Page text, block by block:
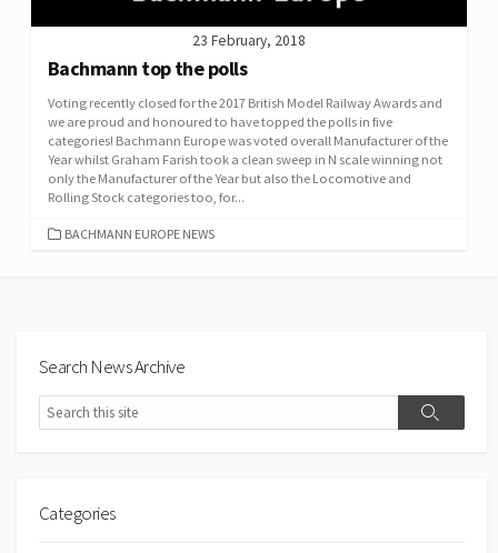
23 February, 2018
Bachmann top the polls
Voting recently closed for the 2017 British Model Railway Awards and
we are proud and honoured to have topped the polls in five
categories! Bachmann Europe was voted overall Manufacturer of the
Year whilst Graham Farish took a clean sweep in N scale winning not
only the Manufacturer of the Year but also the Locomotive and
Rolling Stock categories too, for...
CATEGORIES
BACHMANN EUROPE NEWS
Search News Archive
Search
Search
Categories